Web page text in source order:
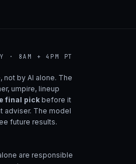
· 8AM + 4PM PT
not by AI alone. The
umpire, lineup
final pick before it
adviser. The model
future results.
are responsible